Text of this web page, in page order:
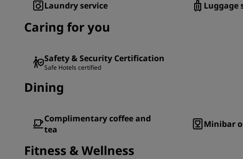
Laundry service Luggage
Caring for you
Safety & Security Certification
Safe Hotels certified
Dining
Complimentary coffee and
tea
Minibar
Fitness & Wellness